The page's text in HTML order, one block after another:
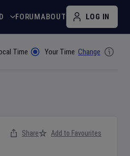
FORUMABOUT LOG IN
Time Your Time Change
Share Add to Favourites